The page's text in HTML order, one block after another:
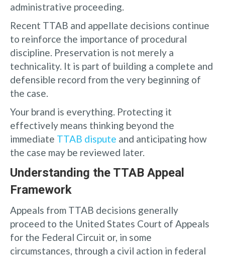
administrative proceeding.
Recent TTAB and appellate decisions continue
to reinforce the importance of procedural
discipline. Preservation is not merely a
technicality. It is part of building a complete and
defensible record from the very beginning of
the case.
Your brand is everything. Protecting it
effectively means thinking beyond the
immediate TTAB dispute and anticipating how
the case may be reviewed later.
Understanding the TTAB Appeal
Framework
Appeals from TTAB decisions generally
proceed to the United States Court of Appeals
for the Federal Circuit or, in some
circumstances, through a civil action in federal